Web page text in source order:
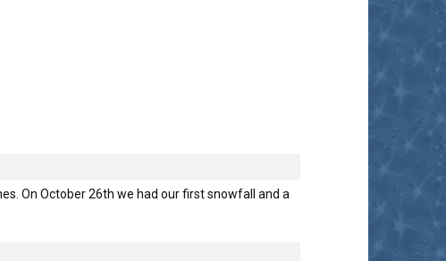
On October 26th we had our first snowfall and a